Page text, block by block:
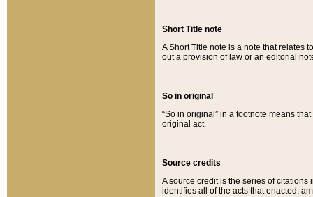
Short Title note
A Short Title note is a note that relates
out a provision of law or an editorial
So in original
“So in original” in a footnote means
original act.
Source credits
A source credit is the series of
identifies all of the acts that enacted,